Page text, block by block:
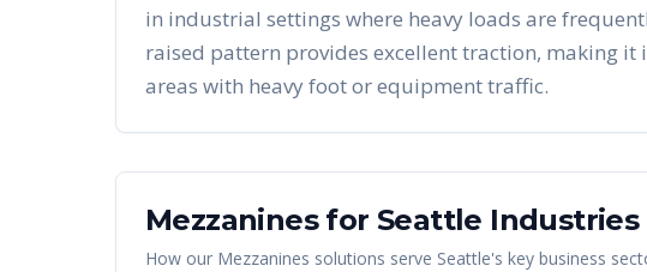
in industrial settings where heavy loads are
raised pattern provides excellent traction, making it
areas with heavy foot or equipment traffic.
Mezzaninesfor Seattle Industries
How our Mezzanines solutions serve Seattle's key business